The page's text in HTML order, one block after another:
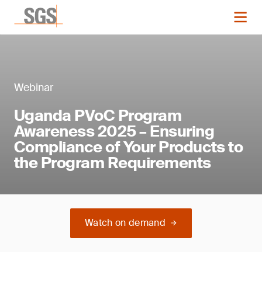
Webinar
Uganda PVoC Program
Awareness 2025 – Ensuring
Compliance of Your Products to
the Program Requirements
Watch on demand